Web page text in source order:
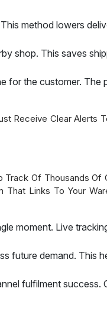
method lowers
shop. This saves
for the customer. The
Receive Clear Alerts
Of Thousands Of
Links To Your
moment. Live
future demand. This
fulfilment success.